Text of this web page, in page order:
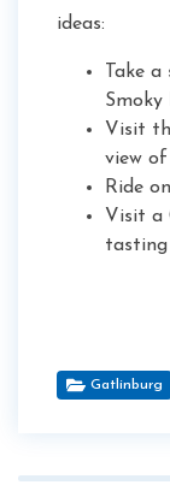
ideas:
Take
Visit
view
Ride
Visit a
tasting
Gatlinburg